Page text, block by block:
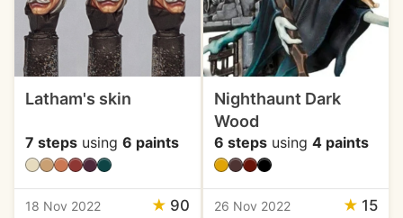
Latham's skin
7 steps using 6 paints
18 Nov 2022 ★ 90
Nighthaunt Dark
Wood
6 stepsusing 4 paints
26 Nov 2022 ★ 15